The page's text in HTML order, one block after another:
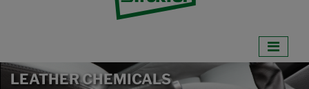
LEATHER CHEMICALS